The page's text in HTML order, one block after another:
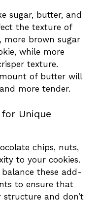
sugar, butter, and
the texture of
more brown sugar
while more
texture.
of butter will
more tender.
Unique
chips, nuts,
to your cookies.
balance these add-
to ensure that
and don’t